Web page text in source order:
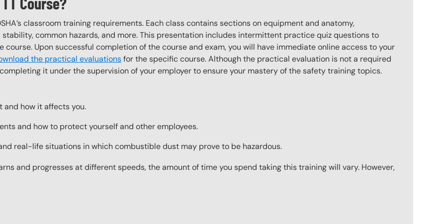
classroom training requirements. Each class contains sections on equipment and anatomy,
common hazards, and more. This presentation includes intermittent practice quiz questions to
Upon successful completion of the course and exam, you will have immediate online access to your
the practical evaluationsfor the specific course. Although the practical evaluation is not a required
it under the supervision of your employer to ensure your mastery of the safety training topics.
how it affects you.
and how to protect yourself and other employees.
real-life situations in which combustible dust may prove to be hazardous.
and progresses at different speeds, the amount of time you spend taking this training will vary. However,